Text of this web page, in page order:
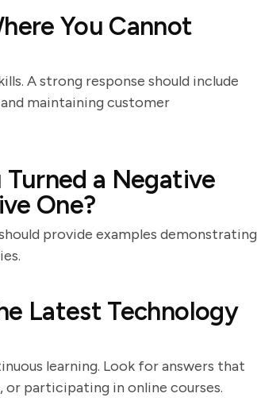
You Cannot
A strong response should include
maintaining customer
Turned a Negative
One?
provide examples demonstrating
Latest Technology
learning. Look for answers that
participating in online courses.